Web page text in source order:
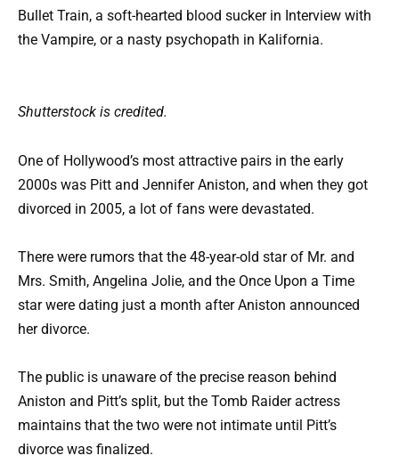
Bullet Train, a soft-hearted blood sucker in Interview with
the Vampire, or a nasty psychopath in Kalifornia.
Shutterstock is credited.
One of Hollywood’s most attractive pairs in the early
2000s was Pitt and Jennifer Aniston, and when they got
divorced in 2005, a lot of fans were devastated.
There were rumors that the 48-year-old star of Mr. and
Mrs. Smith, Angelina Jolie, and the Once Upon a Time
star were dating just a month after Aniston announced
her divorce.
The public is unaware of the precise reason behind
Aniston and Pitt’s split, but the Tomb Raider actress
maintains that the two were not intimate until Pitt’s
divorce was finalized.